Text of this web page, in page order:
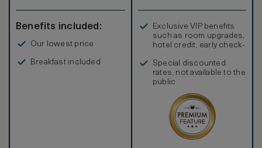
Benefits included:
Our lowest price
Breakfast included
Exclusive VIP benefits
such as room upgrades,
hotel credit, early check-
Special discounted
rates, not available to the
public